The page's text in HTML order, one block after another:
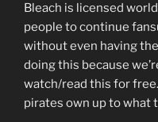
Bleach is licensed
people to continue
without even having the
doing this because
watch/read this for
pirates own up to what